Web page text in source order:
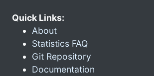
Quick Links:
About
Statistics FAQ
Git Repository
Documentation